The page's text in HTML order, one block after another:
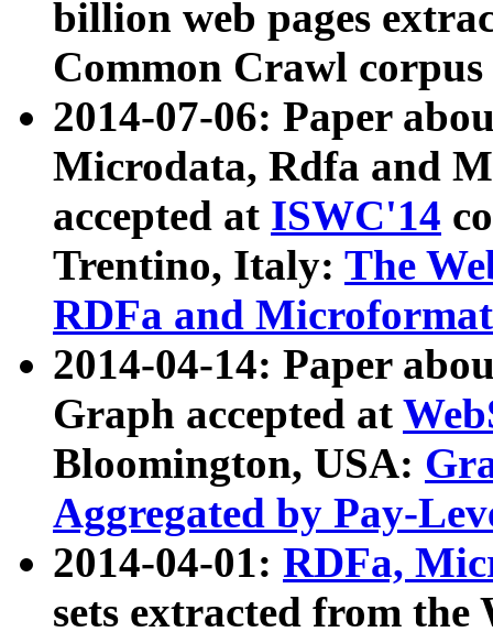
billion web pages
Common Crawl
2014-07-06: Paper
Microdata, Rdfa and
accepted at ISWC'14
Trentino, Italy: The
RDFa and Microformat
2014-04-14: Paper
Graph accepted at
Bloomington, USA:
Aggregated by Pay-
2014-04-01: RDFa,
sets extracted from